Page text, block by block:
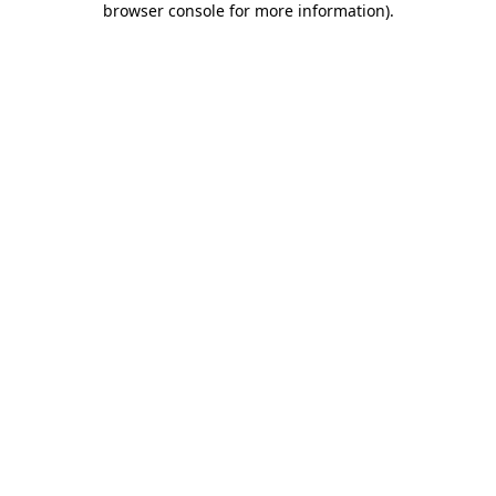
browser console for more information).